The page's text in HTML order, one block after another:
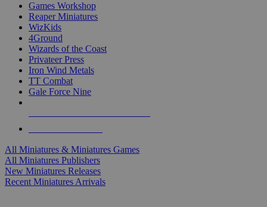
Games Workshop
Reaper Miniatures
WizKids
4Ground
Wizards of the Coast
Privateer Press
Iron Wind Metals
TT Combat
Gale Force Nine
All Miniatures & Miniatures Games
All Miniatures Publishers
New Miniatures Releases
Recent Miniatures Arrivals